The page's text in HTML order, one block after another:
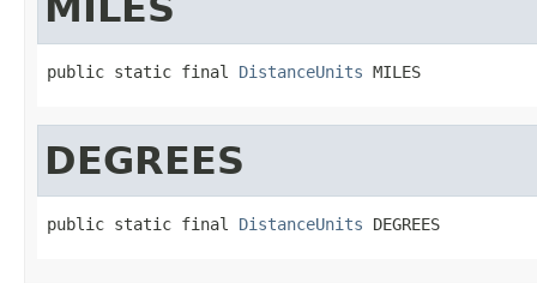
public static final DistanceUnits MILES
DEGREES
public static final DistanceUnits DEGREES